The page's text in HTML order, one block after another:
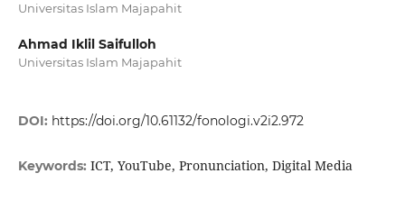
Universitas Islam Majapahit
Ahmad Iklil Saifulloh
Universitas Islam Majapahit
DOI: https://doi.org/10.61132/fonologi.v2i2.972
Keywords: ICT, YouTube, Pronunciation, Digital Media